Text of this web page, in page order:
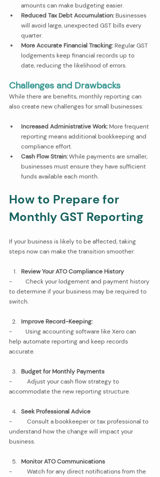
amounts can make budgeting easier.
Reduced Tax Debt Accumulation: Businesses
will avoid large, unexpected GST bills every
quarter.
More Accurate Financial Tracking: Regular GST
lodgements keep financial records up to
date, reducing the likelihood of errors.
Challenges and Drawbacks
While there are benefits, monthly reporting can
also create new challenges for small businesses:
Increased Administrative Work: More frequent
reporting means additional bookkeeping and
compliance effort.
Cash Flow Strain: While payments are smaller,
businesses must ensure they have sufficient
funds available each month.
How to Prepare for
Monthly GST Reporting
If your business is likely to be affected, taking
steps now can make the transition smoother:
Review Your ATO Compliance History
-         Check your lodgement and payment history
to determine if your business may be required to
switch.
Improve Record-Keeping:
-         Using accounting software like Xerocan
help automate reporting and keep records
accurate.
Budget for Monthly Payments
-          Adjust your cash flow strategy to
accommodate the new reporting structure.
Seek Professional Advice
-          Consult a bookkeeper or tax professional to
understand how the change will impact your
business.
Monitor ATO Communications
-          Watch for any direct notifications from the